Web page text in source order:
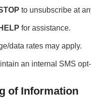
to unsubscribe at
HELP for assistance.
data rates may apply.
an internal SMS
of Information